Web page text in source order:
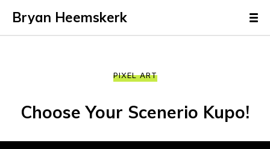
Bryan Heemskerk
PIXEL ART
Choose Your Scenerio Kupo!